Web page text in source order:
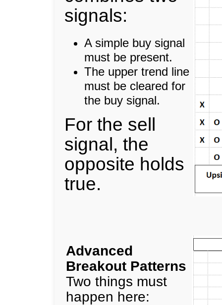
signals:
A simple buy signal
must be present.
The upper trend line
must be cleared for
the buy signal.
For the sell
signal, the
opposite holds
true.
Advanced
Breakout Patterns
Two things must
happen here: